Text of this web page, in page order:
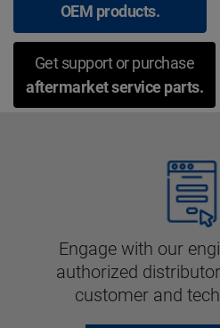
OEM products.
Get support or purchase
aftermarket service parts.
Engage with our
authorized
customer and